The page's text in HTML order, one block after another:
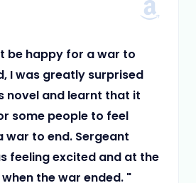
be happy for a war to
I was greatly surprised
novel and learnt that it
some people to feel
to end. Sergeant
feeling excited and at the
the war ended. "